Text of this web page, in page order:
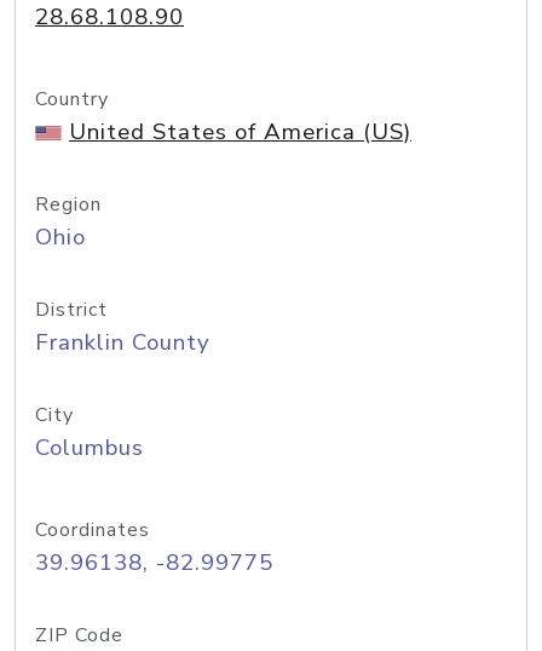
28.68.108.90
Country
United States of America (US)
Region
Ohio
District
Franklin County
City
Columbus
Coordinates
39.96138, -82.99775
ZIP Code